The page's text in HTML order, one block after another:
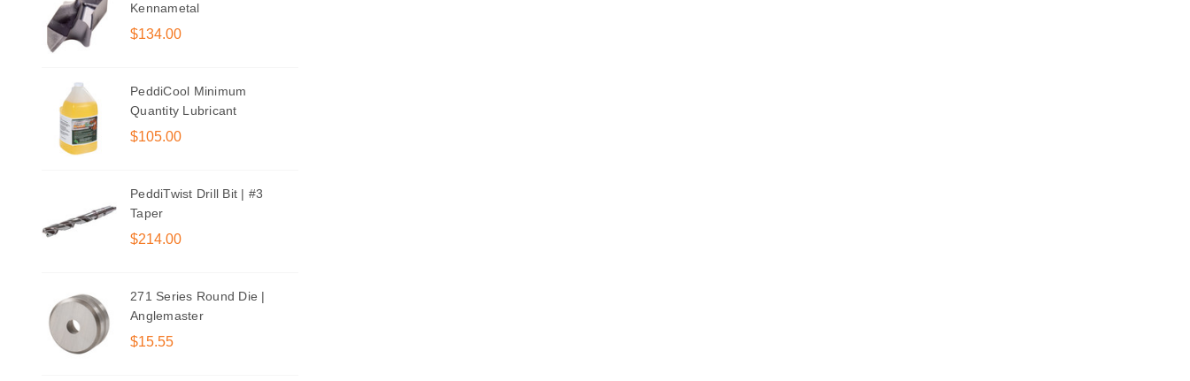
Kennametal
$134.00
PeddiCool Minimum
Quantity Lubricant
$105.00
PeddiTwist Drill Bit | #3
Taper
$214.00
271 Series Round Die |
Anglemaster
$15.55